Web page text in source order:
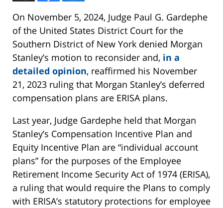
On November 5, 2024, Judge Paul G. Gardephe
of the United States District Court for the
Southern District of New York denied Morgan
Stanley’s motion to reconsider and, in a
detailed opinion, reaffirmed his November
21, 2023 ruling that Morgan Stanley’s deferred
compensation plans are ERISA plans.
Last year, Judge Gardephe held that Morgan
Stanley’s Compensation Incentive Plan and
Equity Incentive Plan are “individual account
plans” for the purposes of the Employee
Retirement Income Security Act of 1974 (ERISA),
a ruling that would require the Plans to comply
with ERISA’s statutory protections for employee